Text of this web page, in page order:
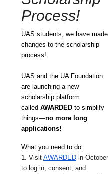
Process!
UAS students, we have made
changes to the scholarship
process!
UAS and the UA Foundation
are launching a new
scholarship platform
called AWARDED to simplify
things—no more long
applications!
What you need to do:
1. Visit AWARDED in October
to log in, consent, and